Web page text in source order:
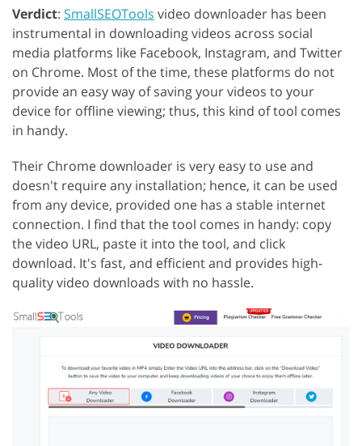
Verdict: SmallSEOTools video downloader has been
instrumental in downloading videos across social
media platforms like Facebook, Instagram, and Twitter
on Chrome. Most of the time, these platforms do not
provide an easy way of saving your videos to your
device for offline viewing; thus, this kind of tool comes
in handy.
Their Chrome downloader is very easy to use and
doesn't require any installation; hence, it can be used
from any device, provided one has a stable internet
connection. I find that the tool comes in handy: copy
the video URL, paste it into the tool, and click
download. It's fast, and efficient and provides high-
quality video downloads with no hassle.